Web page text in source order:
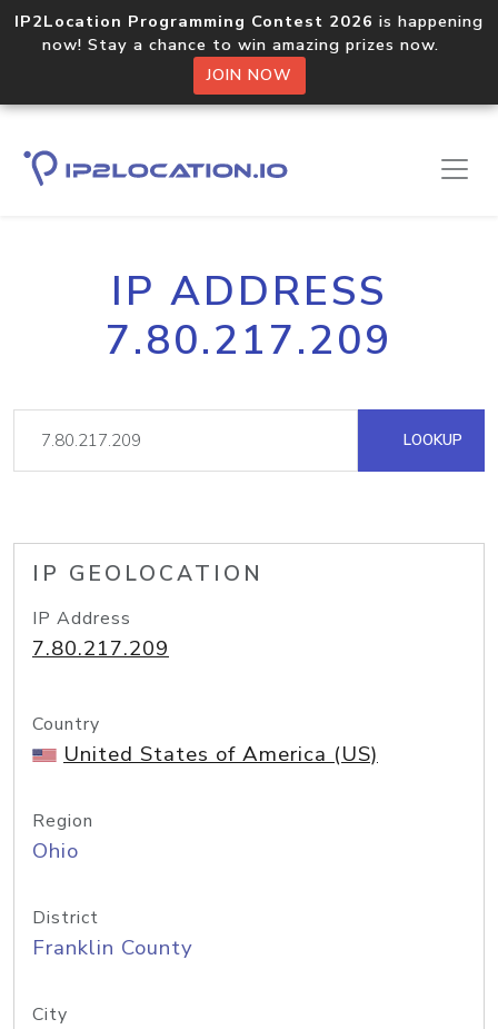
IP2Location Programming Contest 2026 is happening
now! Stay a chance to win amazing prizes now.
JOIN NOW
IP ADDRESS
7.80.217.209
LOOKUP
IP GEOLOCATION
IP Address
7.80.217.209
Country
United States of America (US)
Region
Ohio
District
Franklin County
City